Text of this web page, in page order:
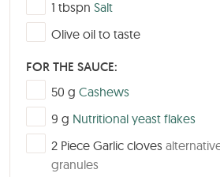
1 tbspn Salt
▢
Olive oil to taste
FOR THE SAUCE:
▢
50 g Cashews
▢
9 g Nutritional yeast flakes
▢
2 Piece Garlic cloves
granules